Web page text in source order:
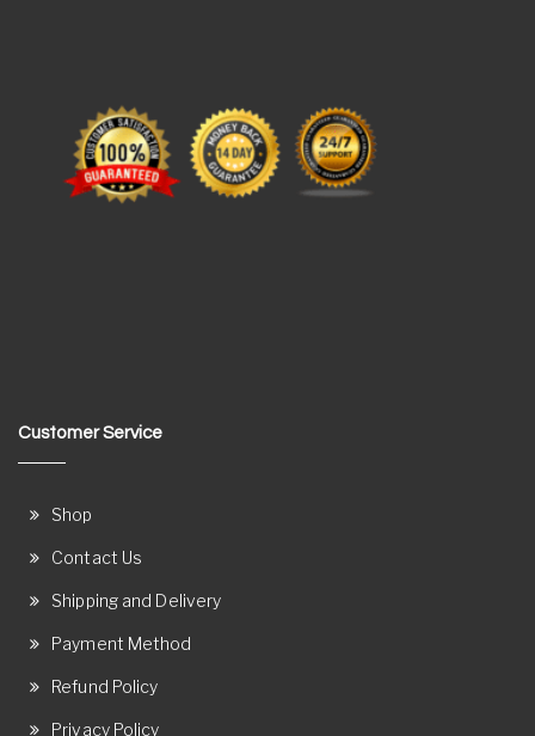
Customer Service
Shop
Contact Us
Shipping and Delivery
Payment Method
Refund Policy
Privacy Policy